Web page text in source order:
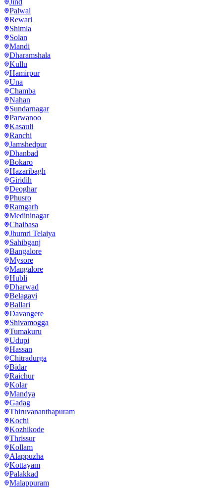
Palwal
Rewari
Shimla
Solan
Mandi
Dharamshala
Kullu
Hamirpur
Una
Chamba
Nahan
Sundarnagar
Parwanoo
Kasauli
Ranchi
Jamshedpur
Dhanbad
Bokaro
Hazaribagh
Giridih
Deoghar
Phusro
Ramgarh
Medininagar
Chaibasa
Jhumri Telaiya
Sahibganj
Bangalore
Mysore
Mangalore
Hubli
Dharwad
Belagavi
Ballari
Davangere
Shivamogga
Tumakuru
Udupi
Hassan
Chitradurga
Bidar
Raichur
Kolar
Mandya
Gadag
Thiruvananthapuram
Kochi
Kozhikode
Thrissur
Kollam
Alappuzha
Kottayam
Palakkad
Malappuram